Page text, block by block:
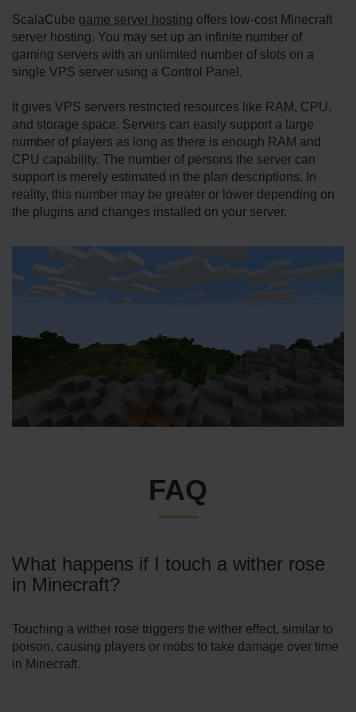
ScalaCube game server hosting offers low-cost Minecraft
server hosting. You may set up an infinite number of
gaming servers with an unlimited number of slots on a
single VPS server using a Control Panel.
It gives VPS servers restricted resources like RAM, CPU,
and storage space. Servers can easily support a large
number of players as long as there is enough RAM and
CPU capability. The number of persons the server can
support is merely estimated in the plan descriptions. In
reality, this number may be greater or lower depending on
the plugins and changes installed on your server.
FAQ
What happens if I touch a wither rose
in Minecraft?
Touching a wither rose triggers the wither effect, similar to
poison, causing players or mobs to take damage over time
in Minecraft.